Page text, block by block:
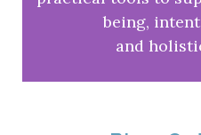
being,
and